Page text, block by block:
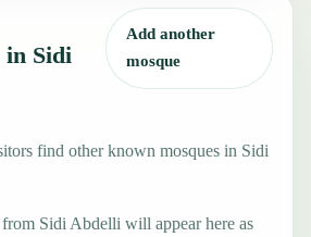
in Sidi
Add another
mosque
find other known mosques in Sidi
Sidi Abdelli will appear here as